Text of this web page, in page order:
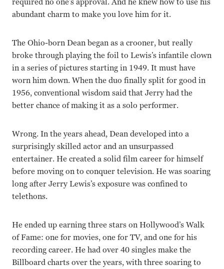
abundant charm to make you love him for it.
The Ohio-born Dean began as a crooner, but really
broke through playing the foil to Lewis’s infantile clown
in a series of pictures starting in 1949. It must have
worn him down. When the duo finally split for good in
1956, conventional wisdom said that Jerry had the
better chance of making it as a solo performer.
Wrong. In the years ahead, Dean developed into a
surprisingly skilled actor and an unsurpassed
entertainer. He created a solid film career for himself
before moving on to conquer television. He was soaring
long after Jerry Lewis’s exposure was confined to
telethons.
He ended up earning three stars on Hollywood’s Walk
of Fame: one for movies, one for TV, and one for his
recording career. He had over 40 singles make the
Billboard charts over the years, with three soaring to